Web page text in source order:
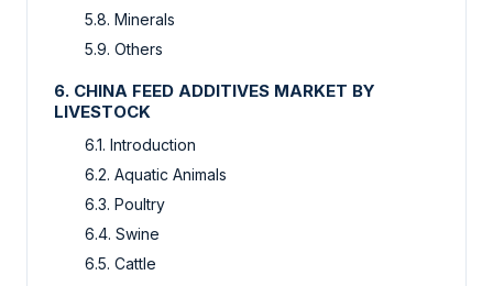
5.8. Minerals
5.9. Others
6. CHINA FEED ADDITIVES MARKET BY
LIVESTOCK
6.1. Introduction
6.2. Aquatic Animals
6.3. Poultry
6.4. Swine
6.5. Cattle